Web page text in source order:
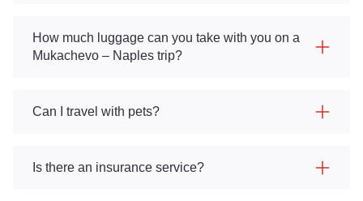
How much luggage can you take with you on a
Mukachevo – Naples trip?
Can I travel with pets?
Is there an insurance service?